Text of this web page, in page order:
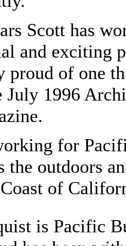
Scott has
and exciting
proud of one
July 1996
for
the outdoors
of
is Pacific